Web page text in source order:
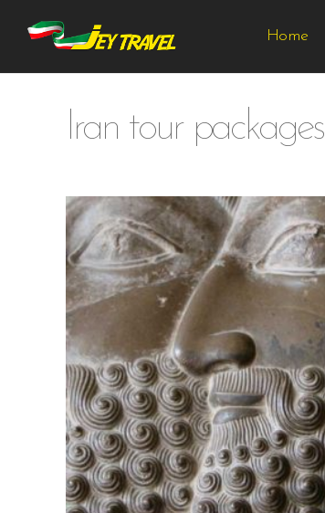
Home
Iran tour packages